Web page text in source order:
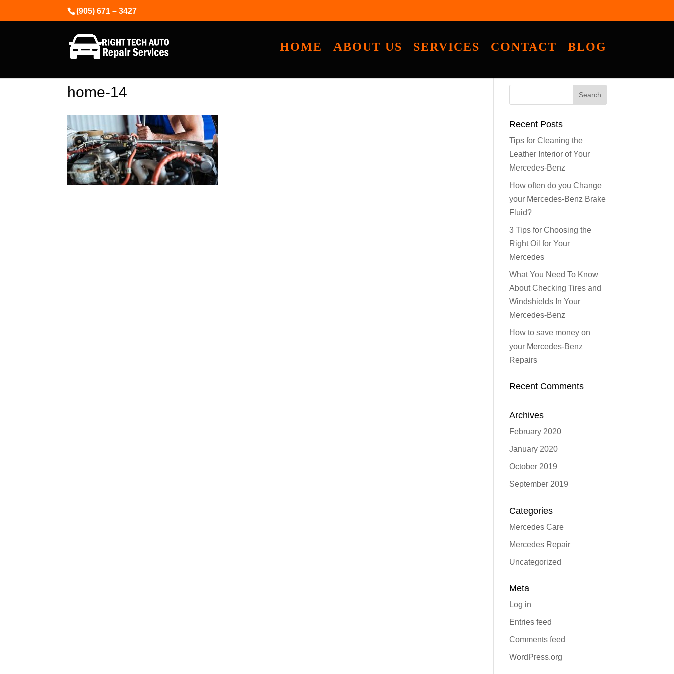
(905) 671 – 3427
HOME ABOUT US SERVICES CONTACT BLOG
home-14
Recent Posts
Tips for Cleaning the
Leather Interior of Your
Mercedes-Benz
How often do you Change
your Mercedes-Benz Brake
Fluid?
3 Tips for Choosing the
Right Oil for Your
Mercedes
What You Need To Know
About Checking Tires and
Windshields In Your
Mercedes-Benz
How to save money on
your Mercedes-Benz
Repairs
Recent Comments
Archives
February 2020
January 2020
October 2019
September 2019
Categories
Mercedes Care
Mercedes Repair
Uncategorized
Meta
Log in
Entries feed
Comments feed
WordPress.org